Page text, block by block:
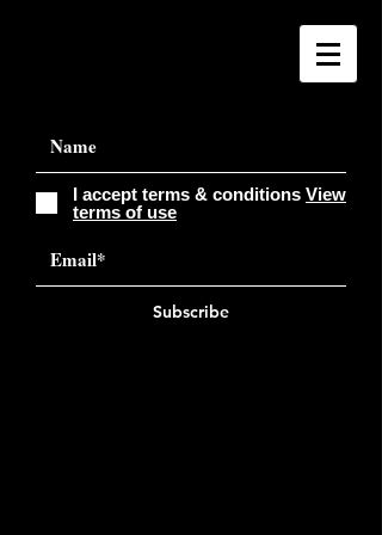
I accept terms & conditions View
terms of use
Subscribe